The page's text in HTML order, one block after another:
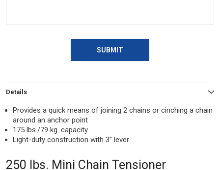
SUBMIT
Details
Provides a quick means of joining 2 chains or cinching a chain
around an anchor point
175 lbs./79 kg. capacity
Light-duty construction with 3” lever
250 lbs. Mini Chain Tensioner